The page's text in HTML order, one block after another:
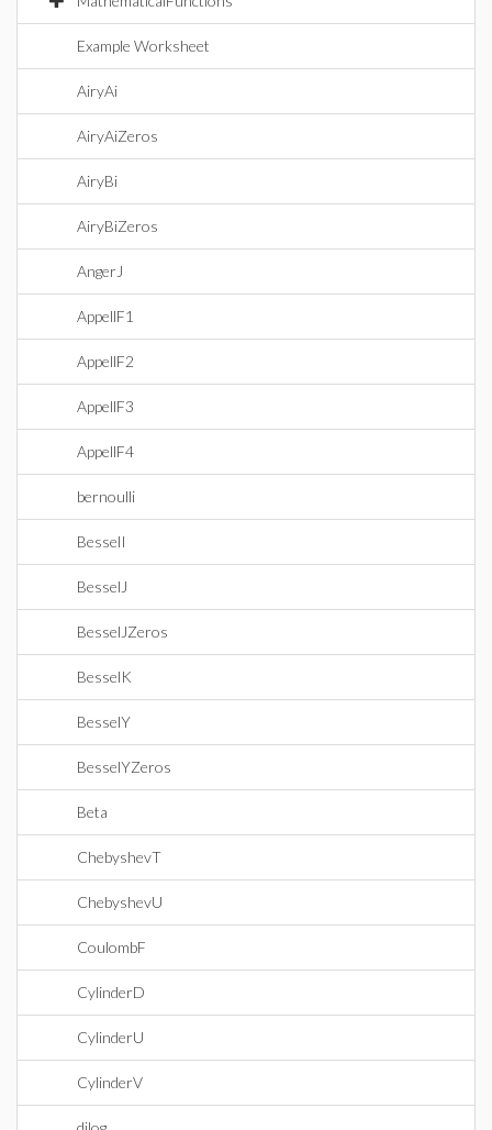
Example Worksheet
AiryAi
AiryAiZeros
AiryBi
AiryBiZeros
AngerJ
AppellF1
AppellF2
AppellF3
AppellF4
bernoulli
BesselI
BesselJ
BesselJZeros
BesselK
BesselY
BesselYZeros
Beta
ChebyshevT
ChebyshevU
CoulombF
CylinderD
CylinderU
CylinderV